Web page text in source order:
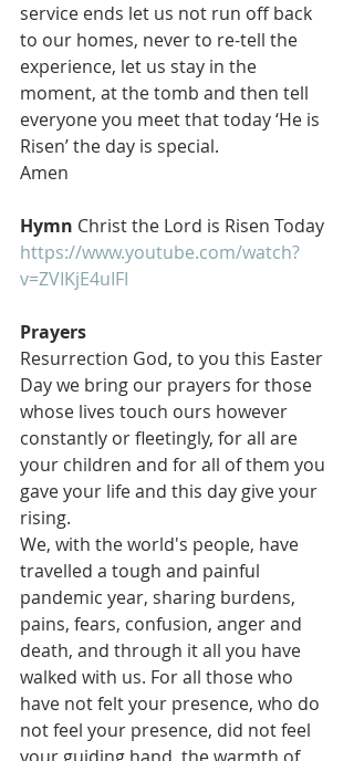
service ends let us not run off back
to our homes, never to re-tell the
experience, let us stay in the
moment, at the tomb and then tell
everyone you meet that today ‘He is
Risen’ the day is special.
Amen
Hymn Christ the Lord is Risen Today
https://www.youtube.com/watch?
v=ZVIKjE4uIFI
Prayers
Resurrection God, to you this Easter
Day we bring our prayers for those
whose lives touch ours however
constantly or fleetingly, for all are
your children and for all of them you
gave your life and this day give your
rising.
We, with the world's people, have
travelled a tough and painful
pandemic year, sharing burdens,
pains, fears, confusion, anger and
death, and through it all you have
walked with us. For all those who
have not felt your presence, who do
not feel your presence, did not feel